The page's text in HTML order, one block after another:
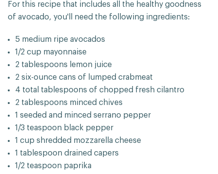
For this recipe that includes all the healthy goodness
of avocado, you'll need the following ingredients:
5 medium ripe avocados
1/2 cup mayonnaise
2 tablespoons lemon juice
2 six-ounce cans of lumped crabmeat
4 total tablespoons of chopped fresh cilantro
2 tablespoons minced chives
1 seeded and minced serrano pepper
1/3 teaspoon black pepper
1 cup shredded mozzarella cheese
1 tablespoon drained capers
1/2 teaspoon paprika